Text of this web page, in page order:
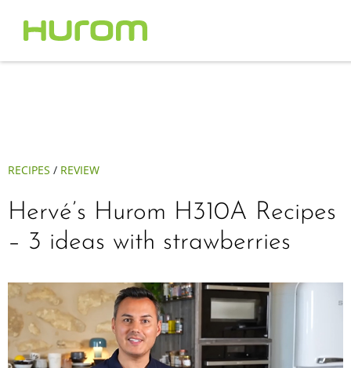
RECIPES / REVIEW
Hervé’s Hurom H310A Recipes
– 3 ideas with strawberries